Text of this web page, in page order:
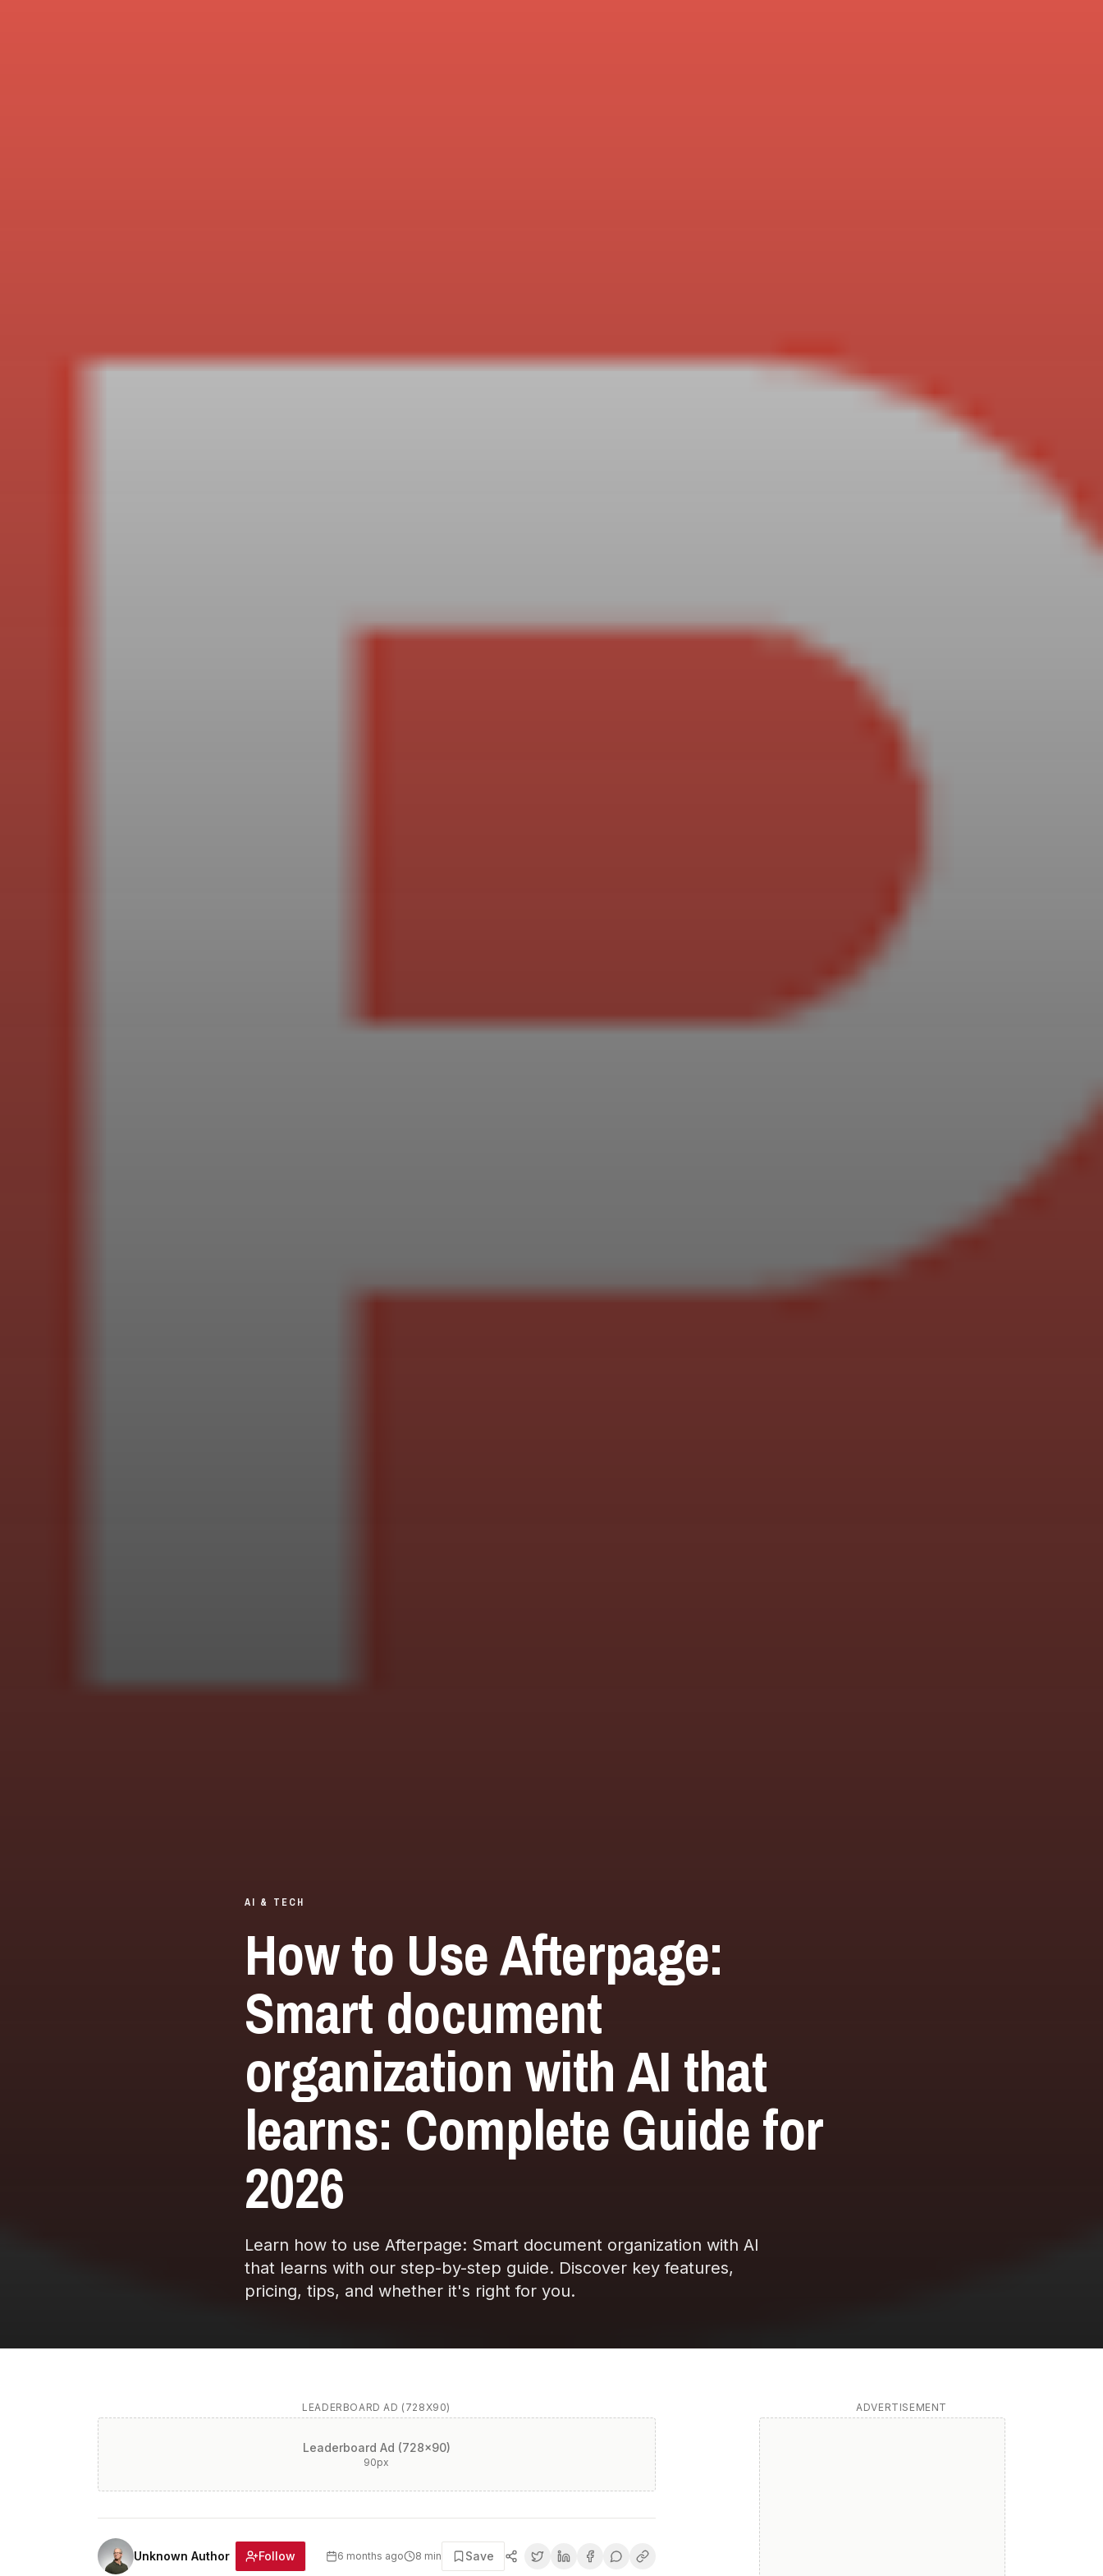
AI & TECH
How to Use Afterpage:
Smart document
organization with AI that
learns: Complete Guide for
2026
Learn how to use Afterpage: Smart document organization with AI
that learns with our step-by-step guide. Discover key features,
pricing, tips, and whether it's right for you.
LEADERBOARD AD (728X90)
Leaderboard Ad (728x90)
90px
Unknown Author Follow 6 months ago 8 min Save
ADVERTISEMENT